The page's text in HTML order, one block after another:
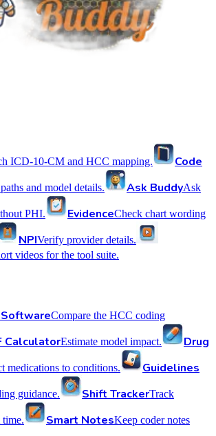
ICD-10-CM and HCC mapping.
Code
and model details. Ask BuddyAsk
PHI. EvidenceCheck chart wording
NPIVerify provider details.
videos for the tool suite.
SoftwareCompare the HCC coding
CalculatorEstimate model impact.
Drug
medications to conditions.
Guidelines
guidance. Shift TrackerTrack
Smart NotesKeep coder notes